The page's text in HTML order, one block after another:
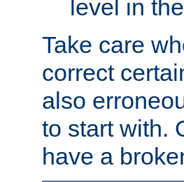
level in
Take care
correct
also
to start with.
have a